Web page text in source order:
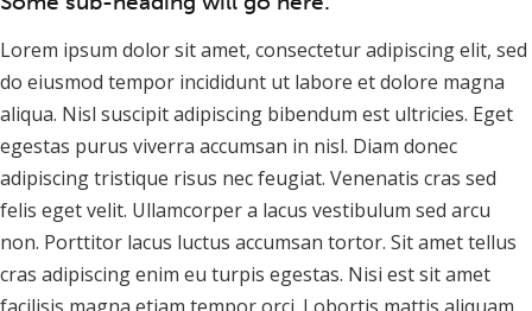
Lorem ipsum dolor sit amet, consectetur adipiscing elit, sed
do eiusmod tempor incididunt ut labore et dolore magna
aliqua. Nisl suscipit adipiscing bibendum est ultricies. Eget
egestas purus viverra accumsan in nisl. Diam donec
adipiscing tristique risus nec feugiat. Venenatis cras sed
felis eget velit. Ullamcorper a lacus vestibulum sed arcu
non. Porttitor lacus luctus accumsan tortor. Sit amet tellus
cras adipiscing enim eu turpis egestas. Nisi est sit amet